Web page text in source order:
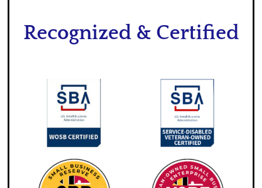
Recognized & Certified